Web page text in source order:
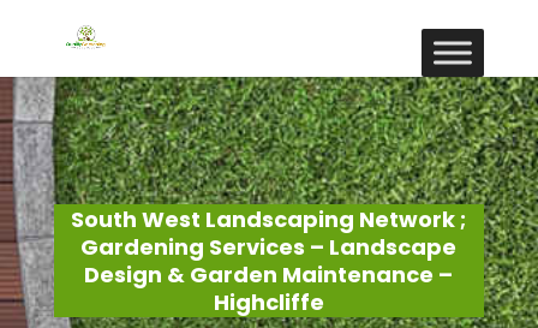
South West Landscaping Network ;
Gardening Services – Landscape
Design & Garden Maintenance –
Highcliffe